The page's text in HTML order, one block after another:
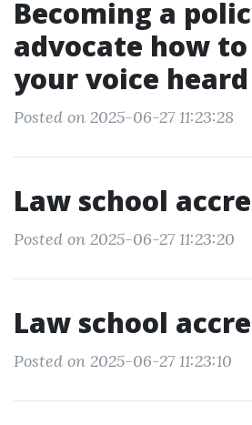
Becoming a
advocate how
your voice heard
Posted on 2025-06-27 11:23:28
Law school
Posted on 2025-06-27 11:23:20
Law school
Posted on 2025-06-27 11:23:10